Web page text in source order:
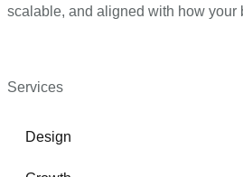
scalable, and aligned with how your
Services
Design